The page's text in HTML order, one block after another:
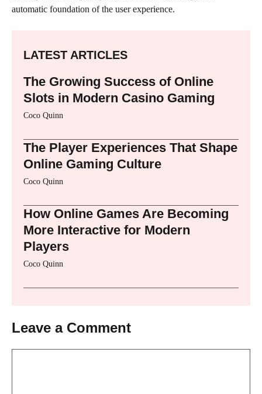
automatic foundation of the user experience.
LATEST ARTICLES
The Growing Success of Online
Slots in Modern Casino Gaming
Coco Quinn
The Player Experiences That Shape
Online Gaming Culture
Coco Quinn
How Online Games Are Becoming
More Interactive for Modern
Players
Coco Quinn
Leave a Comment